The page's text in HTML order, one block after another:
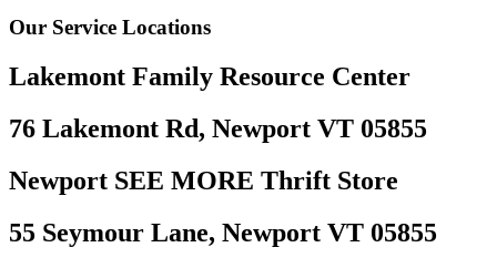
Our Service Locations
Lakemont Family Resource Center
76 Lakemont Rd, Newport VT 05855
Newport SEE MORE Thrift Store
55 Seymour Lane, Newport VT 05855